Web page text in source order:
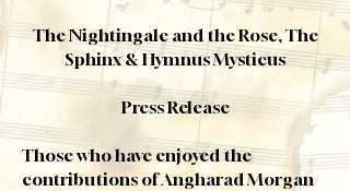
The Nightingale and the Rose, The
Sphinx & Hymnus Mysticus
Press Release
Those who have enjoyed the
contributions of Angharad Morgan